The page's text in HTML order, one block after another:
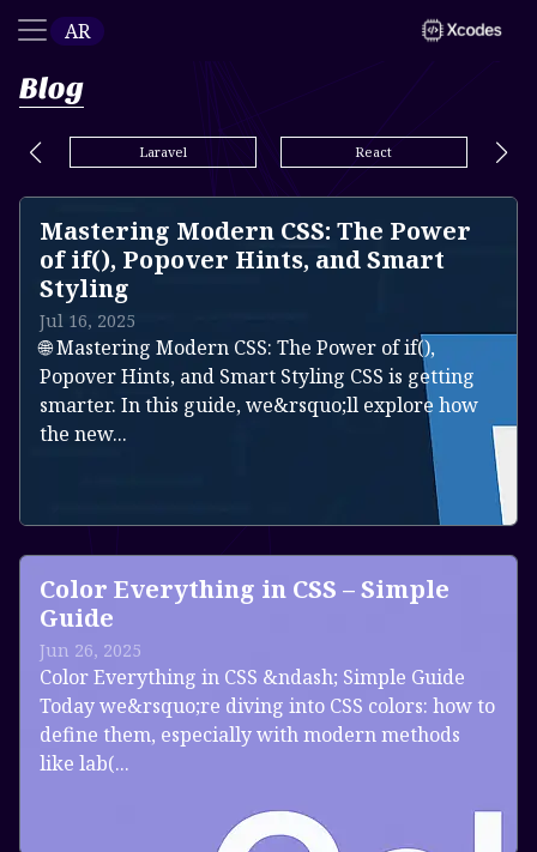
AR
Blog
Laravel React
Mastering Modern CSS: The Power
of if(), Popover Hints, and Smart
Styling
Jul 16, 2025
🌐 Mastering Modern CSS: The Power of if(),
Popover Hints, and Smart Styling CSS is getting
smarter. In this guide, we&rsquo;ll explore how
the new...
Color Everything in CSS – Simple
Guide
Jun 26, 2025
Color Everything in CSS &ndash; Simple Guide
Today we&rsquo;re diving into CSS colors: how to
define them, especially with modern methods
like lab(...